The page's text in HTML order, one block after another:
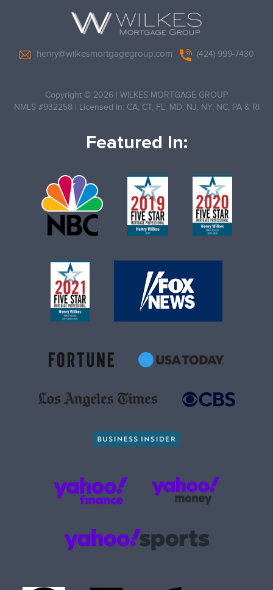
henry@wilkesmortgagegroup.com (424) 999-7430
Copyright © 2026 | WILKES MORTGAGE GROUP
NMLS #932258 | Licensed In: CA, CT, FL, MD, NJ, NY, NC, PA & RI
Featured In: